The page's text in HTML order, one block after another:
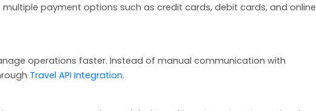
payment options such as credit cards, debit cards, and online
operations faster. Instead of manual communication with
Travel API Integration.